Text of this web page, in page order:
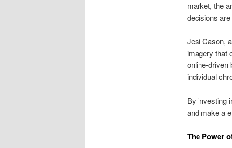
market, the
decisions
Jesi Cason,
imagery that
online-driven
individual
By investing
and make a
The Power